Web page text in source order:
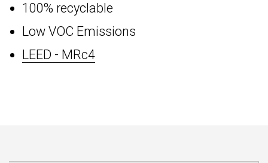
100% recyclable
Low VOC Emissions
LEED - MRc4